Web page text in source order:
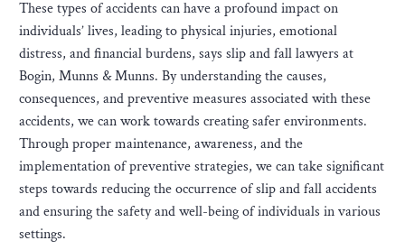
These types of accidents can have a profound impact on
individuals’ lives, leading to physical injuries, emotional
distress, and financial burdens, says slip and fall lawyers at
Bogin, Munns & Munns. By understanding the causes,
consequences, and preventive measures associated with these
accidents, we can work towards creating safer environments.
Through proper maintenance, awareness, and the
implementation of preventive strategies, we can take significant
steps towards reducing the occurrence of slip and fall accidents
and ensuring the safety and well-being of individuals in various
settings.